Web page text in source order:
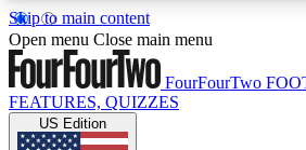
Skip to main content
17
MEMBER FEATURESACCESS
Open menu Close main menu
FourFourTwo
FEATURES, QUIZZES
US Edition